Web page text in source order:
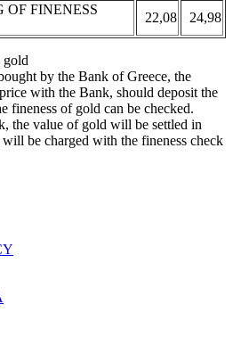
OF FINENESS
22,08 24,98
gold
by the Bank of Greece, the
with the Bank, should deposit the
fineness of gold can be checked.
the value of gold will be settled in
be charged with the fineness check